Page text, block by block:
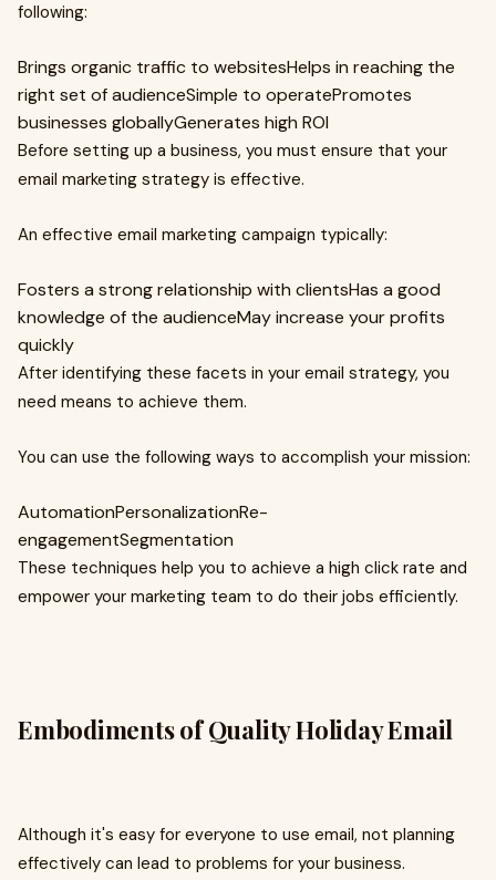
following:
Brings organic traffic to websitesHelps in reaching the
right set of audienceSimple to operatePromotes
businesses globallyGenerates high ROI
Before setting up a business, you must ensure that your
email marketing strategy is effective.
An effective email marketing campaign typically:
Fosters a strong relationship with clientsHas a good
knowledge of the audienceMay increase your profits
quickly
After identifying these facets in your email strategy, you
need means to achieve them.
You can use the following ways to accomplish your mission:
AutomationPersonalizationRe-
engagementSegmentation
These techniques help you to achieve a high click rate and
empower your marketing team to do their jobs efficiently.
Embodiments of Quality Holiday Email
Although it's easy for everyone to use email, not planning
effectively can lead to problems for your business.